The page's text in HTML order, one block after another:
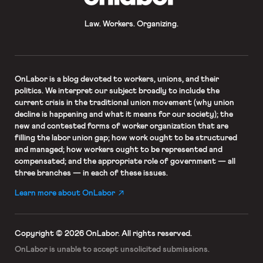
Law. Workers. Organizing.
OnLaboris a blog devoted to workers, unions, and their
politics. We interpret our subject broadly to include the
current crisis in the traditional union movement (why union
decline is happening and what it means for our society); the
new and contested forms of worker organization that are
filling the labor union gap; how work ought to be structured
and managed; how workers ought to be represented and
compensated; and the appropriate role of government — all
three branches — in each of these issues.
Learn more about OnLabor
Copyright © 2026 OnLabor. All rights reserved.
OnLabor is unable to accept unsolicited submissions.